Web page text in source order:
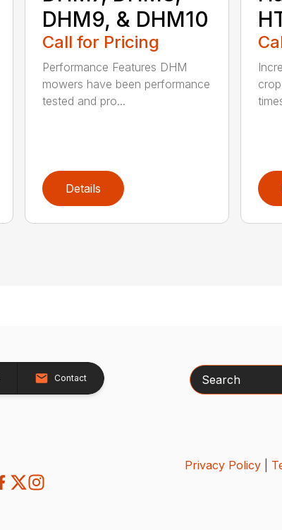
DHM9, & DHM10
Call for Pricing
Performance Features DHM
mowers have been performance
tested and pro...
Details
Contact Search
Privacy Policy|